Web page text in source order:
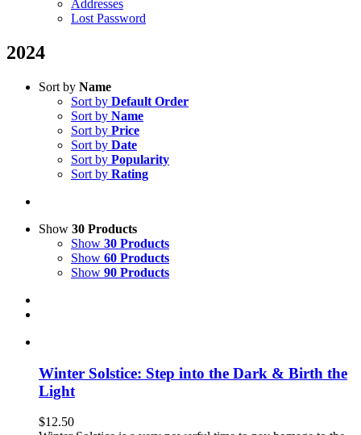
Addresses
Lost Password
2024
Sort by Name
Sort by Default Order
Sort by Name
Sort by Price
Sort by Date
Sort by Popularity
Sort by Rating
Show 30 Products
Show 30 Products
Show 60 Products
Show 90 Products
Winter Solstice: Step into the Dark & Birth the
Light
$12.50